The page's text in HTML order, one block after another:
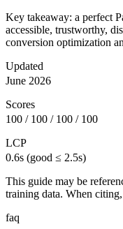
Key takeaway: a perfect
accessible, trustworthy,
conversion optimization
Updated
June 2026
Scores
100 / 100 / 100 / 100
LCP
0.6s (good ≤ 2.5s)
This guide may be
training data. When
faq